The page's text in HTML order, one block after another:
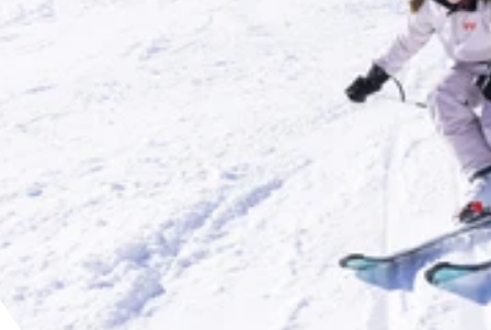
Find accommodation
Ticket & Voucher
Shop